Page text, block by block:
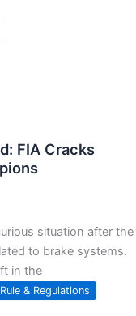
FIA Cracks
situation after the
to brake systems.
in the
Rule & Regulations